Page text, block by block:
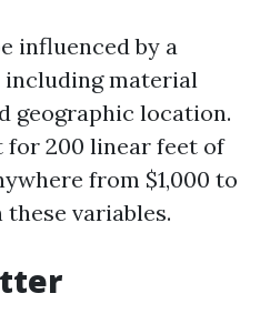
influenced by a
material
geographic location.
for 200 linear feet of
from $1,000 to
these variables.